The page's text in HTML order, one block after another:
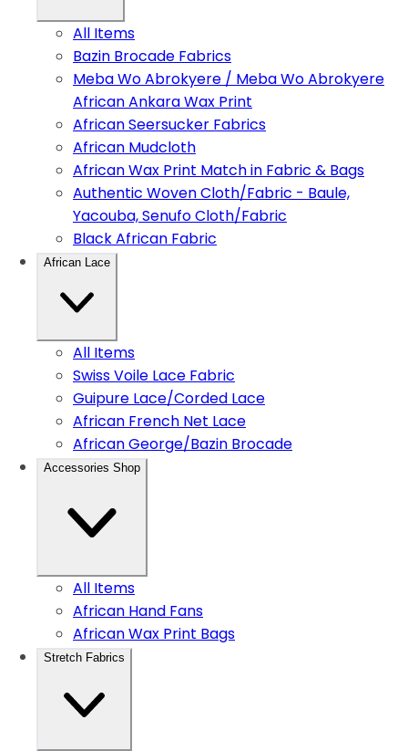
All Items
Bazin Brocade Fabrics
Meba Wo Abrokyere / Meba Wo Abrokyere
African Ankara Wax Print
African Seersucker Fabrics
African Mudcloth
African Wax Print Match in Fabric & Bags
Authentic Woven Cloth/Fabric - Baule,
Yacouba, Senufo Cloth/Fabric
Black African Fabric
African Lace
All Items
Swiss Voile Lace Fabric
Guipure Lace/Corded Lace
African French Net Lace
African George/Bazin Brocade
Accessories Shop
All Items
African Hand Fans
African Wax Print Bags
Stretch Fabrics